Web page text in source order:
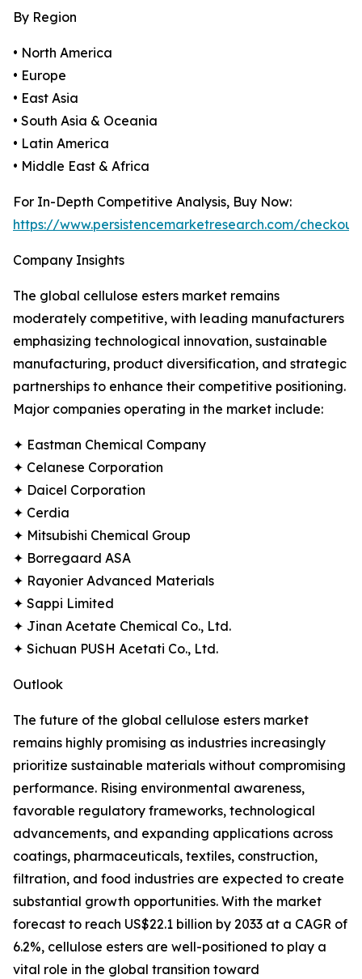
By Region
• North America
• Europe
• East Asia
• South Asia & Oceania
• Latin America
• Middle East & Africa
For In-Depth Competitive Analysis, Buy Now:
https://www.persistencemarketresearch.com/
Company Insights
The global cellulose esters market remains
moderately competitive, with leading manufacturers
emphasizing technological innovation, sustainable
manufacturing, product diversification, and strategic
partnerships to enhance their competitive positioning.
Major companies operating in the market include:
✦ Eastman Chemical Company
✦ Celanese Corporation
✦ Daicel Corporation
✦ Cerdia
✦ Mitsubishi Chemical Group
✦ Borregaard ASA
✦ Rayonier Advanced Materials
✦ Sappi Limited
✦ Jinan Acetate Chemical Co., Ltd.
✦ Sichuan PUSH Acetati Co., Ltd.
Outlook
The future of the global cellulose esters market
remains highly promising as industries increasingly
prioritize sustainable materials without compromising
performance. Rising environmental awareness,
favorable regulatory frameworks, technological
advancements, and expanding applications across
coatings, pharmaceuticals, textiles, construction,
filtration, and food industries are expected to create
substantial growth opportunities. With the market
forecast to reach US$22.1 billion by 2033 at a CAGR of
6.2%, cellulose esters are well-positioned to play a
vital role in the global transition toward